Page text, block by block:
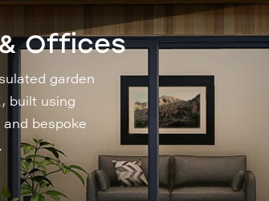
Offices
garden
built using
bespoke